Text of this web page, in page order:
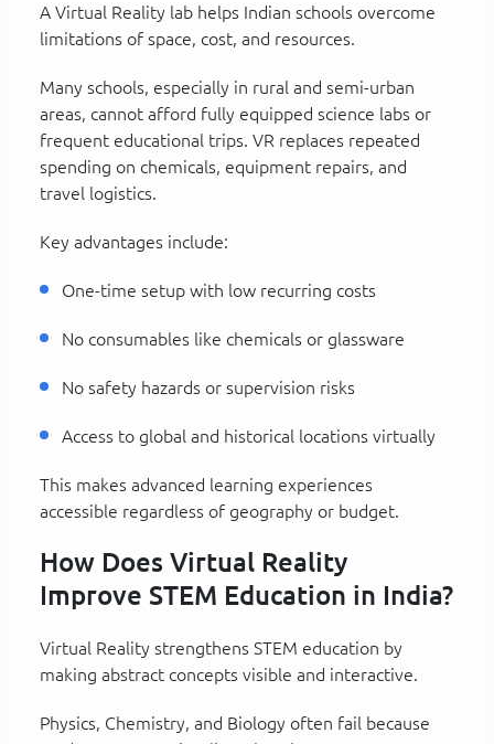
A Virtual Reality lab helps Indian schools overcome
limitations of space, cost, and resources.
Many schools, especially in rural and semi-urban
areas, cannot afford fully equipped science labs or
frequent educational trips. VR replaces repeated
spending on chemicals, equipment repairs, and
travel logistics.
Key advantages include:
One-time setup with low recurring costs
No consumables like chemicals or glassware
No safety hazards or supervision risks
Access to global and historical locations virtually
This makes advanced learning experiences
accessible regardless of geography or budget.
How Does Virtual Reality
Improve STEM Education in India?
Virtual Reality strengthens STEM education by
making abstract concepts visible and interactive.
Physics, Chemistry, and Biology often fail because